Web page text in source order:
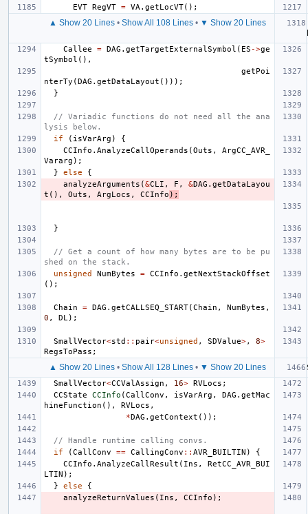
EVT RegVT = VA . getLocVT();
▲ Show 20 Lines • Show All 108 Lines • ▼ Show 20 Lines
Callee
= DAG . getTargetExternalSymbol ( ES ->ge
tSymbol (),
getPoi
nterTy (DAG . getDataLayout ()));
}
// Variadic functions do not need all the ana
lysis below.
if
( isVarArg )
{
CCInfo . AnalyzeCallOperands (Outs ,
ArgCC_AVR_
Vararg );
}
else
{
analyzeArguments (&CLI , F , &DAG . getDataLayou
t (), Outs , ArgLocs , CCInfo );
}
// Get a count of how many bytes are to be pu
shed on the stack.
unsigned
NumBytes = CCInfo . getNextStackOffset
();
Chain = DAG . getCALLSEQ_START(Chain , NumBytes ,
0 , DL );
SmallVector<std :: pair<unsigned , SDValue>, 8>
RegsToPass ;
▲ Show 20 Lines • Show All 128 Lines • ▼ Show 20 Lines
SmallVector<CCValAssign , 16> RVLocs ;
CCState
CCInfo (CallConv , isVarArg , DAG . getMac
hineFunction (), RVLocs ,
*DAG . getContext ());
// Handle runtime calling convs.
if
(CallConv == CallingConv :: AVR_BUILTIN )
{
CCInfo . AnalyzeCallResult ( Ins ,
RetCC_AVR_BUI
LTIN );
}
else
{
analyzeReturnValues ( Ins , CCInfo );